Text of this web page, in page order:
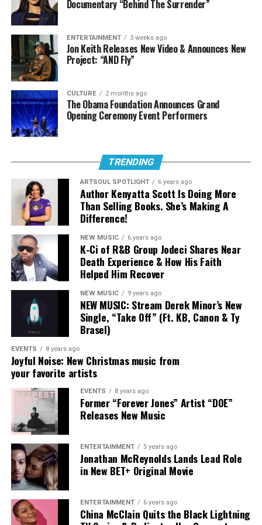
most compelling voices in contemporary Christian and
gospel music. Her recent single “Black Boy,” featuring
Jon Batiste, underscored this mission, offering a timely
and affirming message that celebrates identity, dignity,
and hope for young black men. This same intentionality
carries into “Know Your Name,” where personal
testimony meets universal truth.
Her 2025 albumHeart Of A Human, which she penned in
its entirety, earned the GRAMMY® Award for Best
Contemporary Christian Music Album, further
solidifying her place as a leading voice in the space.
With eight GRAMMY® nominations, two GMA Dove
Awards, and collaborations alongside artists such as
Lecrae, Maverick City Music, and Tauren Wells, DOE
continues to expand her impact. Her musical roots run
deep; raised in a family of artists, she began performing
professionally as a teenager with the acclaimed group
Forever JONES before launching her solo career in 2019.
Documentary “Behind The Surrender”
ENTERTAINMENT 3 weeks ago
Jon Keith Releases New Video & Announces New
Project: “AND Fly”
CULTURE 2 months ago
The Obama Foundation Announces Grand
Opening Ceremony Event Performers
TRENDING
ARTSOUL SPOTLIGHT 6 years ago
Author Kenyatta Scott Is Doing More
Than Selling Books. She’s Making A
Difference!
NEW MUSIC 6 years ago
K-Ci of R&B Group Jodeci Shares Near
Death Experience & How His Faith
Helped Him Recover
NEW MUSIC 9 years ago
NEW MUSIC: Stream Derek Minor’s New
Single, “Take Off” (Ft. KB, Canon & Ty
Brasel)
EVENTS 8 years ago
Joyful Noise: New Christmas music from
your favorite artists
EVENTS 8 years ago
Former “Forever Jones” Artist “DOE”
Releases New Music
ENTERTAINMENT 5 years ago
Jonathan McReynolds Lands Lead Role
in New BET+ Original Movie
ENTERTAINMENT 6 years ago
China McClain Quits the Black Lightning